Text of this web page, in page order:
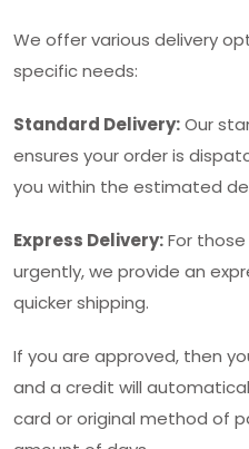
We offer various delivery
specific needs:
Standard Delivery:Our
ensures your order is
you within the estimated
Express Delivery:For
urgently, we provide an
quicker shipping.
If you are approved, then
and a credit will
card or original method of